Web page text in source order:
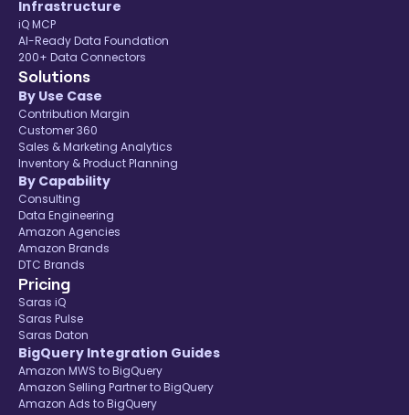
Infrastructure
iQ MCP
AI-Ready Data Foundation
200+ Data Connectors
Solutions
By Use Case
Contribution Margin
Customer 360
Sales & Marketing Analytics
Inventory & Product Planning
By Capability
Consulting
Data Engineering
Amazon Agencies
Amazon Brands
DTC Brands
Pricing
Saras iQ
Saras Pulse
Saras Daton
BigQuery Integration Guides
Amazon MWS to BigQuery
Amazon Selling Partner to BigQuery
Amazon Ads to BigQuery